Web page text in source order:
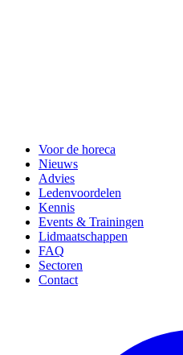
Voor de horeca
Nieuws
Advies
Ledenvoordelen
Kennis
Events & Trainingen
Lidmaatschappen
FAQ
Sectoren
Contact